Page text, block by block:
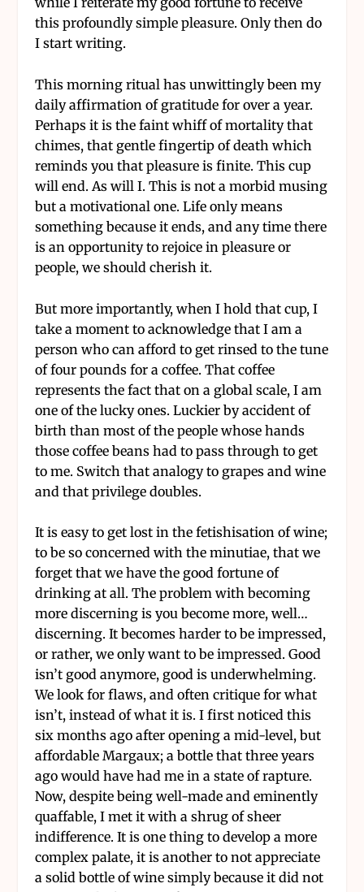
this profoundly simple pleasure. Only then do
I start writing.
This morning ritual has unwittingly been my
daily affirmation of gratitude for over a year.
Perhaps it is the faint whiff of mortality that
chimes, that gentle fingertip of death which
reminds you that pleasure is finite. This cup
will end. As will I. This is not a morbid musing
but a motivational one. Life only means
something because it ends, and any time there
is an opportunity to rejoice in pleasure or
people, we should cherish it.
But more importantly, when I hold that cup, I
take a moment to acknowledge that I am a
person who can afford to get rinsed to the tune
of four pounds for a coffee. That coffee
represents the fact that on a global scale, I am
one of the lucky ones. Luckier by accident of
birth than most of the people whose hands
those coffee beans had to pass through to get
to me. Switch that analogy to grapes and wine
and that privilege doubles.
It is easy to get lost in the fetishisation of wine;
to be so concerned with the minutiae, that we
forget that we have the good fortune of
drinking at all. The problem with becoming
more discerning is you become more, well…
discerning. It becomes harder to be impressed,
or rather, we only want to be impressed. Good
isn’t good anymore, good is underwhelming.
We look for flaws, and often critique for what
isn’t, instead of what it is. I first noticed this
six months ago after opening a mid-level, but
affordable Margaux; a bottle that three years
ago would have had me in a state of rapture.
Now, despite being well-made and eminently
quaffable, I met it with a shrug of sheer
indifference. It is one thing to develop a more
complex palate, it is another to not appreciate
a solid bottle of wine simply because it did not